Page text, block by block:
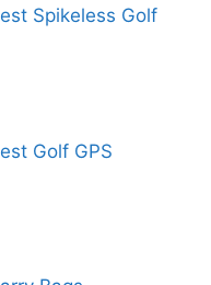
Spikeless Golf
Golf GPS